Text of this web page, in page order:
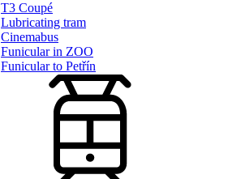
T3 Coupé
Lubricating tram
Cinemabus
Funicular in ZOO
Funicular to Petřín